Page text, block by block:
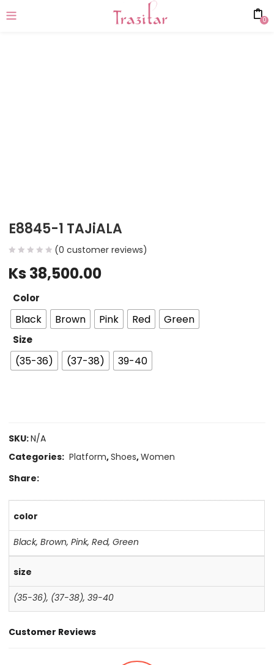
0
E8845-1 TAJiALA
(0 customer reviews)
Ks 38,500.00
Color
Black Brown Pink Red Green
Size
(35-36) (37-38) 39-40
SKU:N/A
Categories: Platform,Shoes,Women
Share:
color
Black,Brown,Pink,Red,Green
size
(35-36), (37-38),39-40
Customer Reviews